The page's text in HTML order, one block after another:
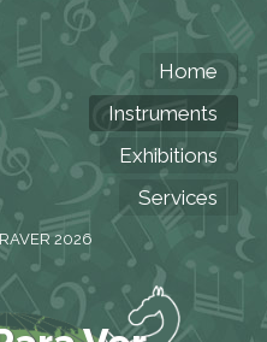
Home
Instruments
Exhibitions
Services
2026